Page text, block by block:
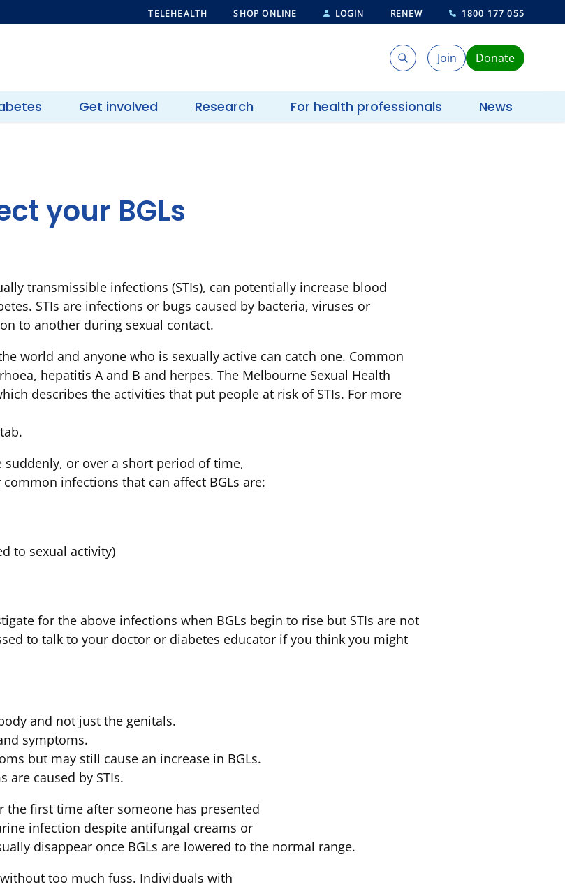
TELEHEALTH SHOP ONLINE LOGIN RENEW 1800 177 055
Search
SearchJoin Donate
Get involved Research For health professionals News
your BGLs
transmissible infections (STIs), can potentially increase blood
STIs are infections or bugs caused by bacteria, viruses or
to another during sexual contact.
world and anyone who is sexually active can catch one. Common
hepatitis A and B and herpes. The Melbourne Sexual Health
describes the activities that put people at risk of STIs. For more
suddenly, or over a short period of time,
infections that can affect BGLs are:
to sexual activity)
for the above infections when BGLs begin to rise but STIs are not
to talk to your doctor or diabetes educator if you think you might
and not just the genitals.
symptoms.
but may still cause an increase in BGLs.
are caused by STIs.
the first time after someone has presented
infection despite antifungal creams or
disappear once BGLs are lowered to the normal range.
too much fuss. Individuals with